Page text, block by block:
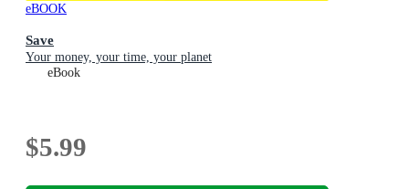
eBOOK
Save
Your money, your time, your planet
eBook
$5.99